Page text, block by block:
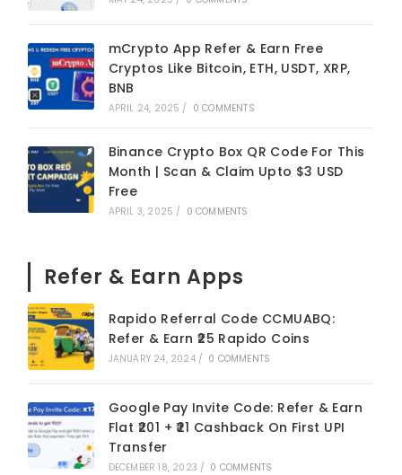
mCrypto App Refer & Earn Free
Cryptos Like Bitcoin, ETH, USDT, XRP,
BNB
APRIL 24, 2025 / 0 COMMENTS
Binance Crypto Box QR Code For This
Month | Scan & Claim Upto $3 USD
Free
APRIL 3, 2025 / 0 COMMENTS
Refer & Earn Apps
Rapido Referral Code CCMUABQ:
Refer & Earn ₹25 Rapido Coins
JANUARY 24, 2024 / 0 COMMENTS
Google Pay Invite Code: Refer & Earn
Flat ₹201 + ₹21 Cashback On First UPI
Transfer
DECEMBER 18, 2023 / 0 COMMENTS